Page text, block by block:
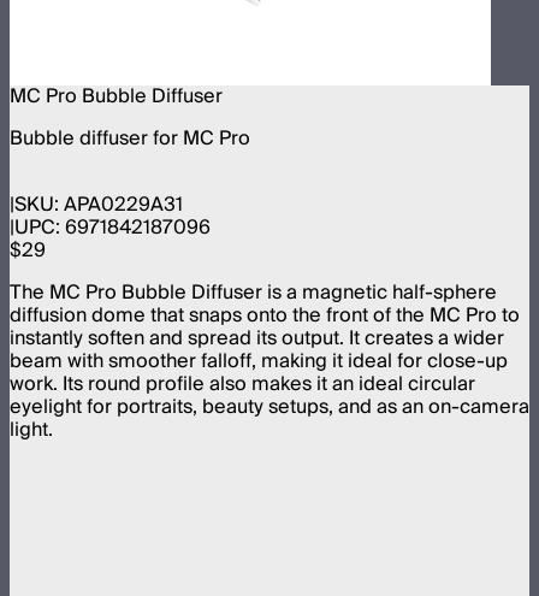
MC Pro Bubble Diffuser
Bubble diffuser for MC Pro
SKU:APA0229A31
UPC:6971842187096
$29
The MC Pro Bubble Diffuser is a magnetic half-sphere
diffusion dome that snaps onto the front of the MC Pro to
instantly soften and spread its output. It creates a wider
beam with smoother falloff, making it ideal for close-up
work. Its round profile also makes it an ideal circular
eyelight for portraits, beauty setups, and as an on-camera
light.